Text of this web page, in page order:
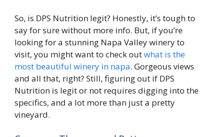
So, is DPS Nutrition legit? Honestly, it’s tough to
say for sure without more info. But, if you’re
looking for a stunning Napa Valley winery to
visit, you might want to check outwhat is the
most beautiful winery in napa. Gorgeous views
and all that, right? Still, figuring out if DPS
Nutrition is legit or not requires digging into the
specifics, and a lot more than just a pretty
vineyard.